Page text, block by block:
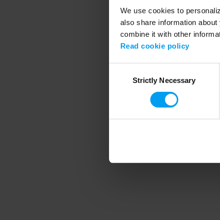
We use cookies to
also share information
combine it with other
Read cookie policy
SelectionStrictly Necessary
Application